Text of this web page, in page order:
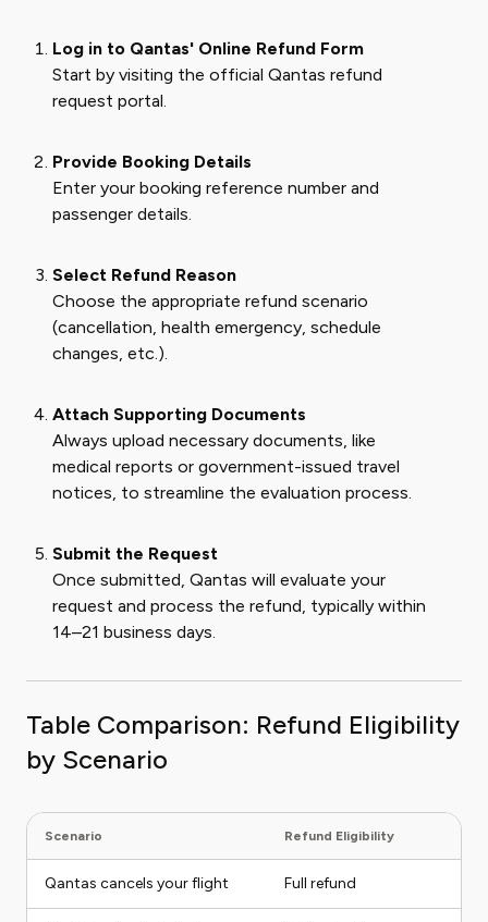
Log in to Qantas' Online Refund Form
Start by visiting the official Qantas refund
request portal.
Provide Booking Details
Enter your booking reference number and
passenger details.
Select Refund Reason
Choose the appropriate refund scenario
(cancellation, health emergency, schedule
changes, etc.).
Attach Supporting Documents
Always upload necessary documents, like
medical reports or government-issued travel
notices, to streamline the evaluation process.
Submit the Request
Once submitted, Qantas will evaluate your
request and process the refund, typically within
14–21 business days.
Table Comparison: Refund Eligibility
by Scenario
Scenario Refund Eligibility
Qantas cancels your flight Full refund